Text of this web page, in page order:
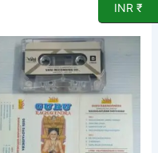
INR ₹